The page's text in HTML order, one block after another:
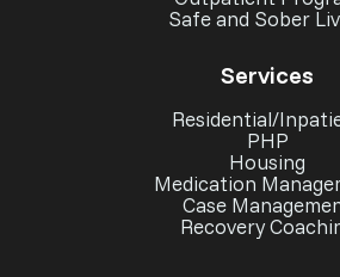
Safe and Sober
Services
Residential/
PHP
Housing
Medication
Case
Recovery